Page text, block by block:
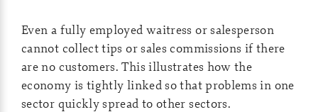
Even a fully employed waitress or salesperson
cannot collect tips or sales commissions if there
are no customers. This illustrates how the
economy is tightly linked so that problems in one
sector quickly spread to other sectors.